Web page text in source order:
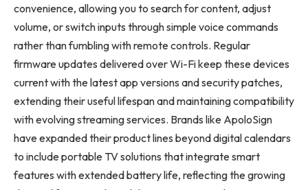
convenience, allowing you to search for content, adjust
volume, or switch inputs through simple voice commands
rather than fumbling with remote controls. Regular
firmware updates delivered over Wi-Fi keep these devices
current with the latest app versions and security patches,
extending their useful lifespan and maintaining compatibility
with evolving streaming services. Brands like ApoloSign
have expanded their product lines beyond digital calendars
to include portable TV solutions that integrate smart
features with extended battery life, reflecting the growing